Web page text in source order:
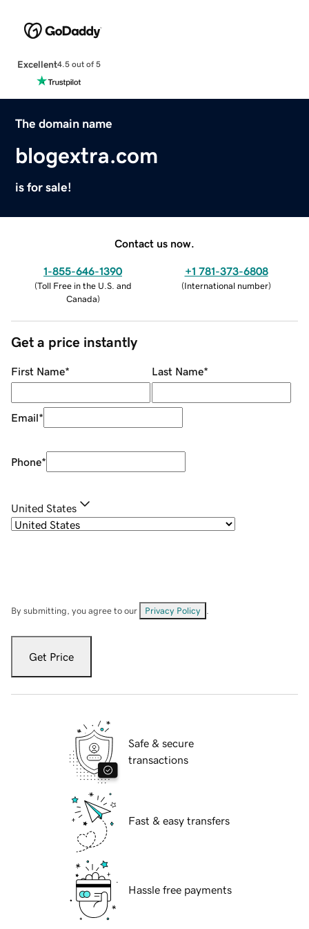
Excellent4.5 out of 5
The domain name
blogextra.com
is for sale!
Contact us now.
1-855-646-1390
(Toll Free in the U.S. and
Canada)
+1 781-373-6808
(International number)
Get a price instantly
First Name* Last Name*
Email*
Phone*
United States
By submitting, you agree to our Privacy Policy
Get Price
Safe & secure
transactions
Fast & easy transfers
Hassle free payments